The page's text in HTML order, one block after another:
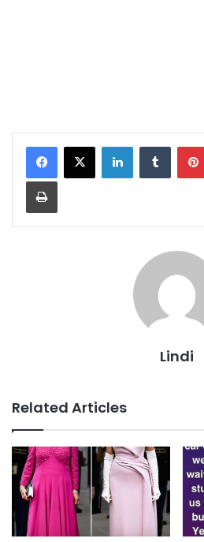
LinkedInTumblr
Print
Lindi
Related Articles